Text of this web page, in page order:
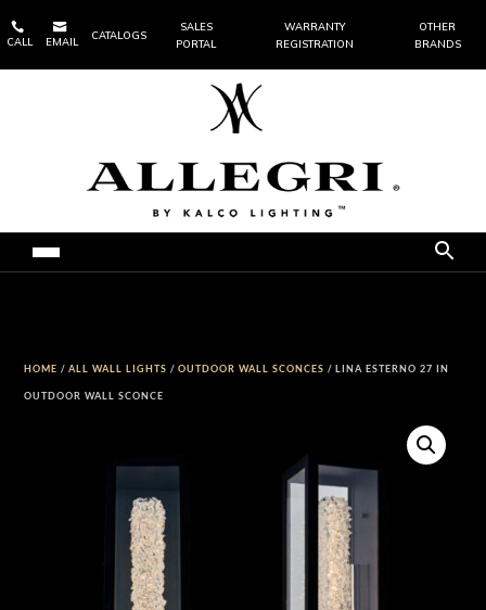

CALL

EMAIL
CATALOGS
SALES
PORTAL
WARRANTY
REGISTRATION
OTHER
BRANDS
HOME /ALL WALL LIGHTS /OUTDOOR WALL SCONCES / LINA ESTERNO 27 IN
OUTDOOR WALL SCONCE